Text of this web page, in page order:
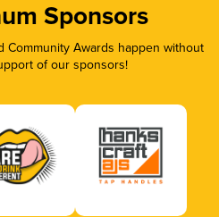
Sponsors
Community Awards happen without
of our sponsors!